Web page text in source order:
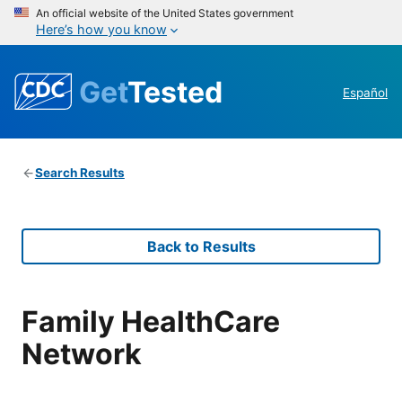
An official website of the United States government
Here’s how you know
GetTested Español
Search Results
Back to Results
Family HealthCare
Network